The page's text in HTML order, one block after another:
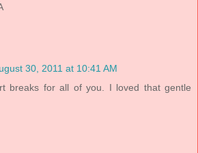
30, 2011 at 10:41 AM
breaks for all of you. I loved that gentle